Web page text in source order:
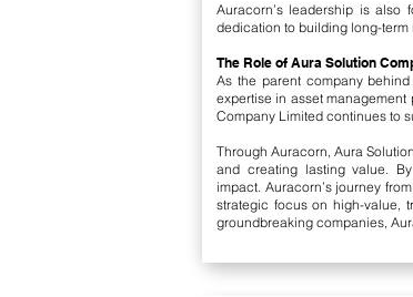
Auracorn’s leadership is also
dedication to building long-term
The Role of Aura Solution
As the parent company
expertise in asset
Company Limited continues to
Through Auracorn, Aura
and creating lasting value.
impact. Auracorn’s journey
strategic focus on high-value,
groundbreaking companies,